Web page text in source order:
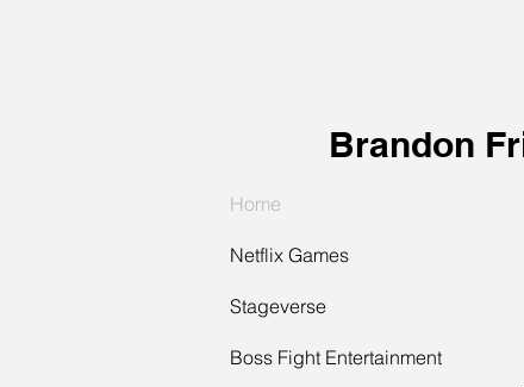
Home
Netflix Games
Stageverse
Boss Fight Entertainment
Brandon